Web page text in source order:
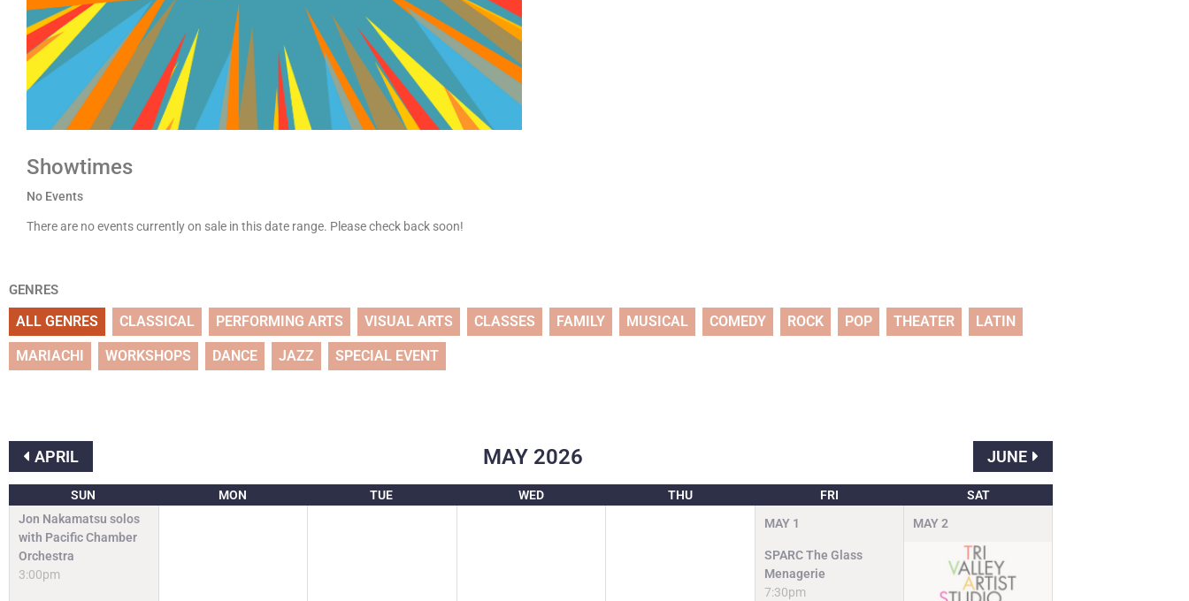
Showtimes
No Events
There are no events currently on sale in this date range. Please check back soon!
GENRES
ALL GENRES CLASSICAL PERFORMING ARTS VISUAL ARTS CLASSES FAMILY MUSICAL COMEDY ROCK POP THEATER LATIN
MARIACHI WORKSHOPS DANCE JAZZ SPECIAL EVENT
APRIL MAY 2026 JUNE
SUN MON TUE WED THU FRI
SAT
Jon Nakamatsu solos
with Pacific Chamber
Orchestra
3:00pm
MAY 1
SPARC The Glass
Menagerie
7:30pm
MAY 2